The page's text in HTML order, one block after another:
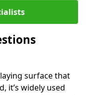
surface that
it’s widely used